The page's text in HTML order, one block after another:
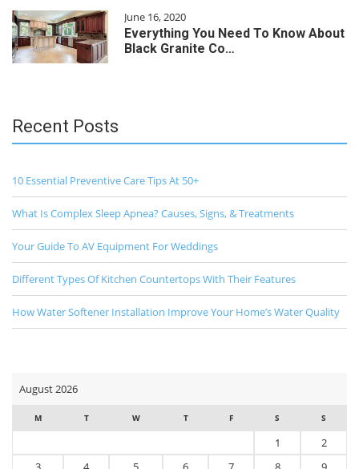
June 16, 2020
Everything You Need To Know About
Black Granite Co…
Recent Posts
10 Essential Preventive Care Tips At 50+
What Is Complex Sleep Apnea? Causes, Signs, & Treatments
Your Guide To AV Equipment For Weddings
Different Types Of Kitchen Countertops With Their Features
How Water Softener Installation Improve Your Home’s Water Quality
August 2026
M T W T F S S
1
2